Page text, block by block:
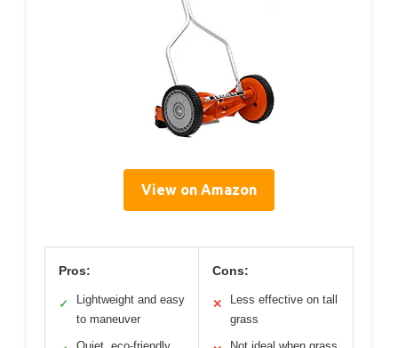
View on Amazon
Pros:
✓
Lightweight and easy
to maneuver
Cons:
✕
Less effective on tall
grass